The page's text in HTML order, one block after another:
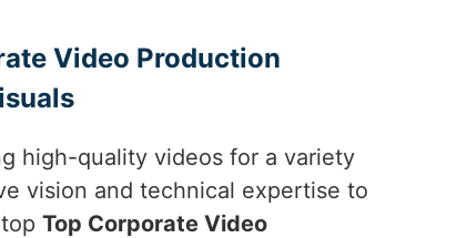
Video Production
high-quality videos for a variety
vision and technical expertise to
Top Corporate Video